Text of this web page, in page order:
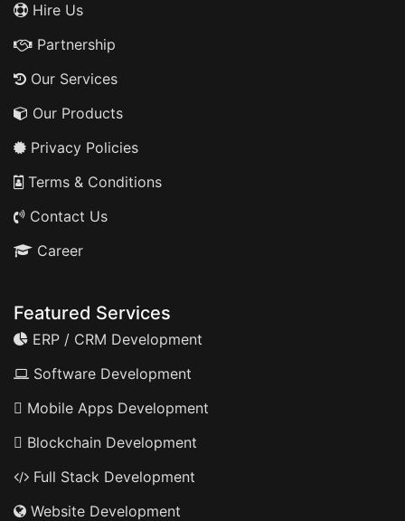
Hire Us
Partnership
Our Services
Our Products
Privacy Policies
Terms & Conditions
Contact Us
Career
Featured Services
ERP / CRM Development
Software Development
Mobile Apps Development
Blockchain Development
Full Stack Development
Website Development